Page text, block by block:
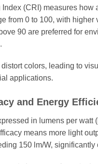
(CRI) measures how
from 0 to 100, with
90 are preferred for
colors, leading to
applications.
and Energy
in lumens per
means more light
150 lm/W,